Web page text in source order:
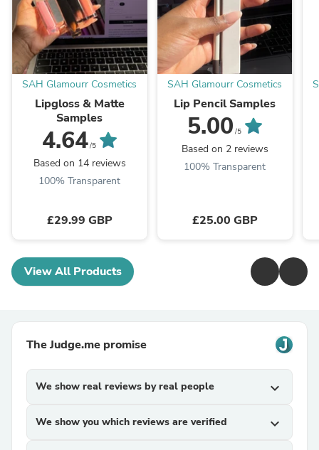
SAH Glamourr Cosmetics
Lipgloss & Matte
Samples
4.64/5
Based on 14 reviews
100% Transparent
£29.99 GBP
SAH Glamourr Cosmetics
Lip Pencil Samples
5.00 /5
Based on 2 reviews
100% Transparent
£25.00 GBP
View All Products
The Judge.me promise
We show real reviews by real people expand_more
We show you which reviews are verified expand_more